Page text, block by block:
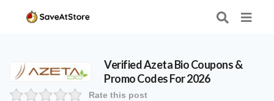
VerifiedAzeta BioCoupons &
Promo Codes For 2026
Rate this post